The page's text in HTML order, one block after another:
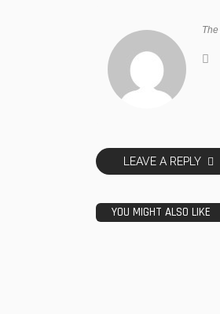
LEAVE A REPLY
YOU MIGHT ALSO LIKE